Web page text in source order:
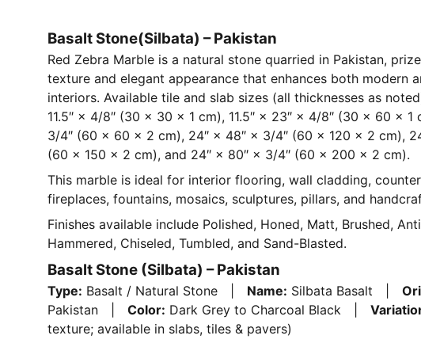
Basalt Stone(Silbata) – Pakistan
Red Zebra Marble is a natural stone quarried in Pakistan,
texture and elegant appearance that enhances both modern
interiors. Available tile and slab sizes (all thicknesses as
11.5″ × 4/8″ (30 × 30 × 1 cm), 11.5″ × 23″ × 4/8″ (30 × 60 × 1
3/4″ (60 × 60 × 2 cm), 24″ × 48″ × 3/4″ (60 × 120 × 2 cm),
(60 × 150 × 2 cm), and 24″ × 80″ × 3/4″ (60 × 200 × 2 cm).
This marble is ideal for interior flooring, wall cladding,
fireplaces, fountains, mosaics, sculptures, pillars, and
Finishes available include Polished, Honed, Matt, Brushed,
Hammered, Chiseled, Tumbled, and Sand-Blasted.
Basalt Stone (Silbata) – Pakistan
Type: Basalt / Natural Stone | Name: Silbata Basalt |
Pakistan | Color: Dark Grey to Charcoal Black |
texture; available in slabs, tiles & pavers)